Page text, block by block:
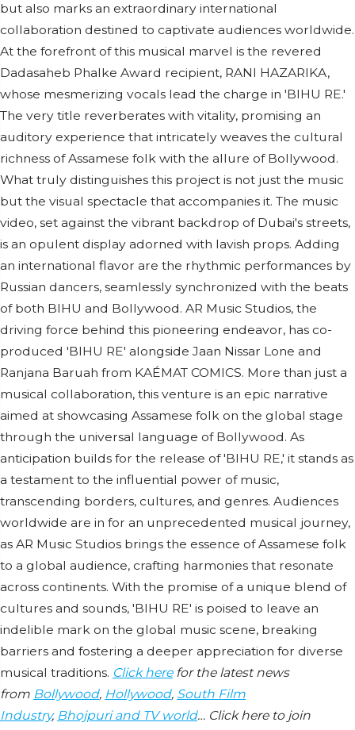
but also marks an extraordinary international
collaboration destined to captivate audiences worldwide.
At the forefront of this musical marvel is the revered
Dadasaheb Phalke Award recipient, RANI HAZARIKA,
whose mesmerizing vocals lead the charge in 'BIHU RE.'
The very title reverberates with vitality, promising an
auditory experience that intricately weaves the cultural
richness of Assamese folk with the allure of Bollywood.
What truly distinguishes this project is not just the music
but the visual spectacle that accompanies it. The music
video, set against the vibrant backdrop of Dubai's streets,
is an opulent display adorned with lavish props. Adding
an international flavor are the rhythmic performances by
Russian dancers, seamlessly synchronized with the beats
of both BIHU and Bollywood. AR Music Studios, the
driving force behind this pioneering endeavor, has co-
produced 'BIHU RE' alongside Jaan Nissar Lone and
Ranjana Baruah from KAÉMAT COMICS. More than just a
musical collaboration, this venture is an epic narrative
aimed at showcasing Assamese folk on the global stage
through the universal language of Bollywood. As
anticipation builds for the release of 'BIHU RE,' it stands as
a testament to the influential power of music,
transcending borders, cultures, and genres. Audiences
worldwide are in for an unprecedented musical journey,
as AR Music Studios brings the essence of Assamese folk
to a global audience, crafting harmonies that resonate
across continents. With the promise of a unique blend of
cultures and sounds, 'BIHU RE' is poised to leave an
indelible mark on the global music scene, breaking
barriers and fostering a deeper appreciation for diverse
musical traditions. Click herefor the latest news
from Bollywood, Hollywood, South Film
Industry, Bhojpuri and TV world… Click here to join